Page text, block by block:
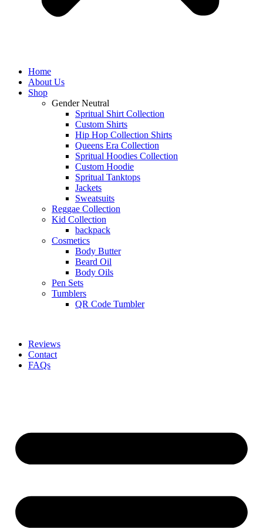
Home
About Us
Shop
Gender Neutral
Spritual Shirt Collection
Custom Shirts
Hip Hop Collection Shirts
Queens Era Collection
Spritual Hoodies Collection
Custom Hoodie
Spritual Tanktops
Jackets
Sweatsuits
Reggae Collection
Kid Collection
backpack
Cosmetics
Body Butter
Beard Oil
Body Oils
Pen Sets
Tumblers
QR Code Tumbler
Reviews
Contact
FAQs